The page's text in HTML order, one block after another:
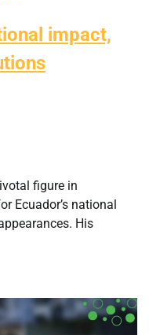
impact,
figure in
Ecuador’s national
His